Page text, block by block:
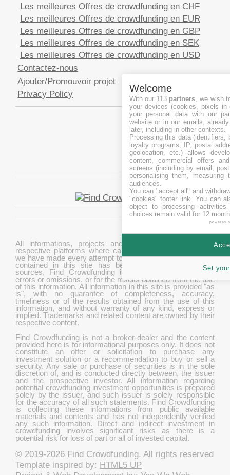
Les meilleures Offres de crowdfunding en CHF
Les meilleures Offres de crowdfunding en EUR
Les meilleures Offres de crowdfunding en GBP
Les meilleures Offres de crowdfunding en SEK
Les meilleures Offres de crowdfunding en USD
Contactez-nous
Ajouter/Promouvoir projet
Privacy Policy
All informations, projects and data are gathered from
respective platforms where campaigns are hosted. While
we have made every attempt to ensure that the information
contained in this site has been obtained from reliable
sources, Find Crowdfunding is not responsible for any
errors or omissions, or for the results obtained from the use
of this information. All information in this site is provided "as
is", with no guarantee of completeness, accuracy,
timeliness or of the results obtained from the use of this
information, and without warranty of any kind, express or
implied. Trademarks and related content are owned by their
respective content.
Find Crowdfunding is not a broker-dealer and the content
provided here is for informational purposes only. It does not
constitute an offer or solicitation to purchase any
investment solution or a recommendation to buy or sell a
security. Any sale or purchase of securities is in the sole
discretion of, and is conducted directly between, the issuer
and the prospective investor. All information regarding
potential crowdfunding investment opportunities is prepared
solely by the issuer, and such issuer is solely responsible
for the accuracy of all such statements. Find Crowdfunding
is collecting these informations from public available
materials and contents and has not independently verified
any such information. Direct and indirect investment in
crowdfunding involves significant risks as there is a
potential risk for loss of part or all of invested capital.
© 2019-2026 Find Crowdfunding. All rights reserved
Template inspired by: HTML5 UP
Welcome
With our 113 partners, we wish
your devices (cookies, pixels
your personal data with our
website or in our emails,
later, including in other contexts.
Processing this data (identifiers,
loyalty programs, IP, postal
geolocation, etc.) allows
content, commercial offers
screens (including by email,
personalising them, measuring
audiences.
You can "accept all" and
"cookies" footer link. You can
object to processing
choices remain valid for 12
powered
Set